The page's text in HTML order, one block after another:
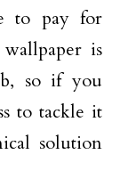
to pay for
is
so if you
to tackle it
solution